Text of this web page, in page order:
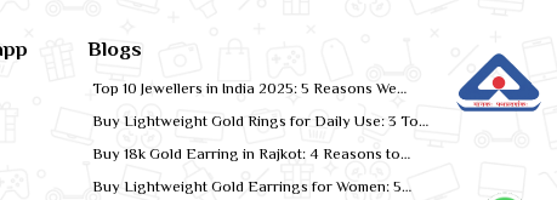
Blogs
Top 10 Jewellers in India 2025: 5 Reasons We
Buy Lightweight Gold Rings for Daily Use: 3 Top
Buy 18k Gold Earring in Rajkot: 4 Reasons to
Buy Lightweight Gold Earrings for Women: 5